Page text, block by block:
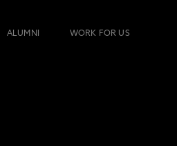
ALUMNI WORK FOR US